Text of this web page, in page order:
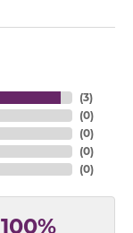
(3)
(0)
(0)
(0)
(0)
100%